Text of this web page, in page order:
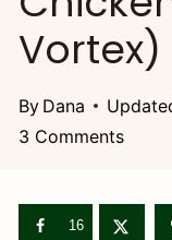
Vortex)
By Dana
3 Comments
16